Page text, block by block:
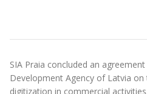
SIA Praia concluded an
Development Agency of Latvia
digitization in commercial